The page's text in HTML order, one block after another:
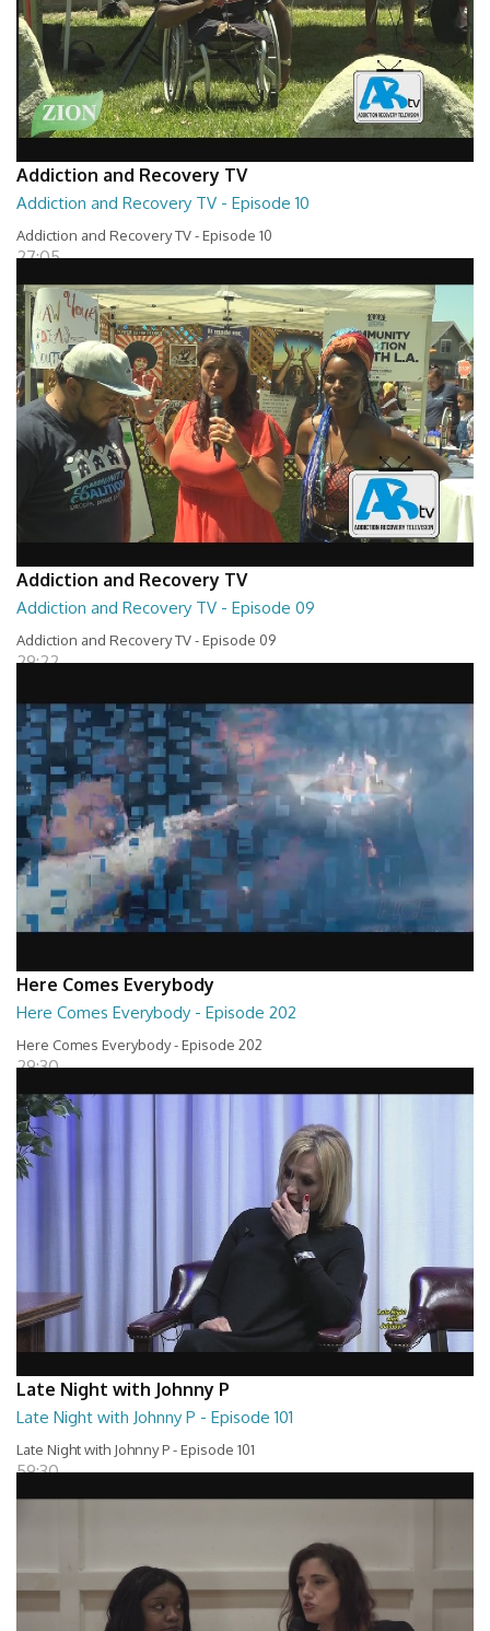
Addiction and Recovery TV
Addiction and Recovery TV - Episode 10
Addiction and Recovery TV - Episode 10
27:05
Addiction and Recovery TV
Addiction and Recovery TV - Episode 09
Addiction and Recovery TV - Episode 09
29:22
Here Comes Everybody
Here Comes Everybody - Episode 202
Here Comes Everybody - Episode 202
29:30
Late Night with Johnny P
Late Night with Johnny P - Episode 101
Late Night with Johnny P - Episode 101
59:30